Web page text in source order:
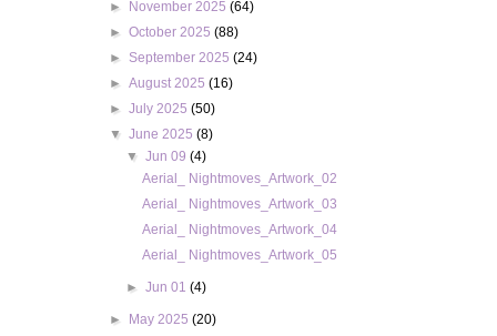
►
November 2025(64)
►October 2025(88)
► September 2025(24)
►August 2025(16)
►July 2025(50)
▼June 2025(8)
▼ Jun 09 (4)
Aerial_ Nightmoves_Artwork_02
Aerial_ Nightmoves_Artwork_03
Aerial_ Nightmoves_Artwork_04
Aerial_ Nightmoves_Artwork_05
► Jun 01 (4)
► May 2025(20)